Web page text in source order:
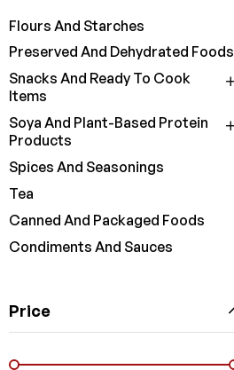
Flours And Starches
Preserved And Dehydrated Foods
Snacks And Ready To Cook
Items
Soya And Plant-Based Protein
Products
Spices And Seasonings
Tea
Canned And Packaged Foods
Condiments And Sauces
Price